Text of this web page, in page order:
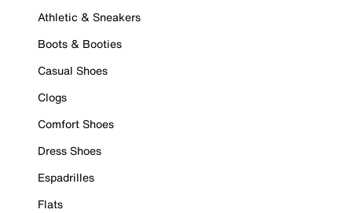
Athletic & Sneakers
Boots & Booties
Casual Shoes
Clogs
Comfort Shoes
Dress Shoes
Espadrilles
Flats